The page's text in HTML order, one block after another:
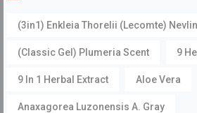
(3in1) Enkleia Thorelii (Lecomte)
(Classic Gel) Plumeria Scent 9
9 In 1 Herbal Extract Aloe Vera
Anaxagorea Luzonensis A. Gray